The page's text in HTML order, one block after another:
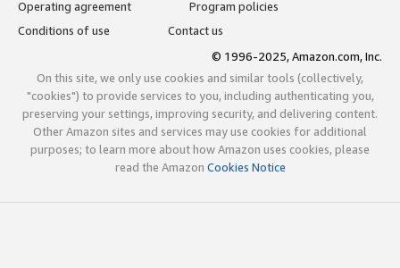
Operating agreement
Program policies
Conditions of use
Contact us
© 1996-2025, Amazon.com, Inc.
On this site, we only use cookies and similar tools (collectively,
"cookies") to provide services to you, including authenticating you,
preserving your settings, improving security, and delivering content.
Other Amazon sites and services may use cookies for additional
purposes; to learn more about how Amazon uses cookies, please
read the Amazon Cookies Notice